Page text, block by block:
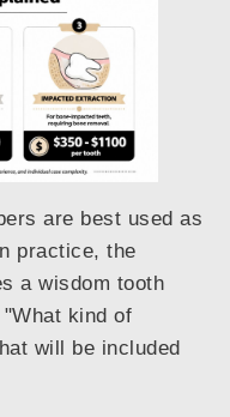
are best used as
practice, the
a wisdom tooth
kind of
will be included